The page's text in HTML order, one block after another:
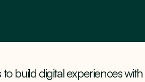
build digital experiences